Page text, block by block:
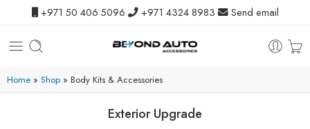
+971 50 406 5096 +971 4324 8983 Send email
Home » Shop » Body Kits & Accessories
Exterior Upgrade